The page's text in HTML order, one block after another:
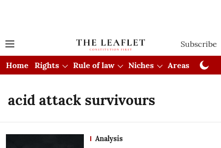
Subscribe
Home Rights Rule of law Niches Areas
acid attack survivours
Analysis